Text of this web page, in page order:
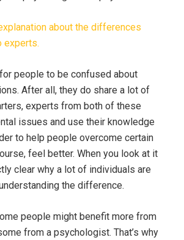
about the differences
experts.
people to be confused about
After all, they do share a lot of
experts from both of these
issues and use their knowledge
to help people overcome certain
feel better. When you look at it
clear why a lot of individuals are
the difference.
people might benefit more from
from a psychologist. That’s why